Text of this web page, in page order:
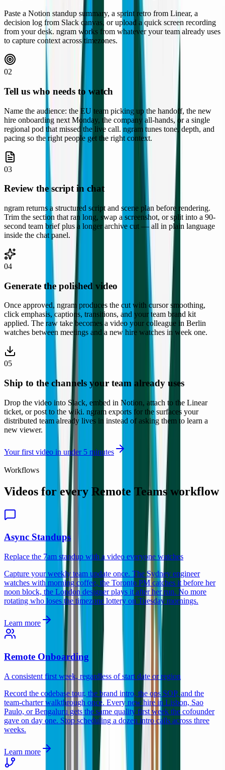
Paste a Notion standup summary, a sprint retro from Linear, a
decision log from Slack canvas, or upload a quick screen recording
from your desk. ngram works from whatever your team already uses
to capture context across timezones.
02
Tell us who needs to watch
Name the audience: the EU team picking up the handoff, the new
hire onboarding next Monday, the company all-hands, or a single
regional pod that missed the live call. ngram tunes tone, depth, and
pacing so the right people get the right context.
03
Review the script in chat
ngram returns a structured script and scene plan before rendering.
Trim the section that ran long, swap a screenshot, or split into a 90-
second team brief plus a longer archive cut — all in plain language
inside the chat panel.
04
Generate the polished video
Once approved, ngram produces the cut with cursor smoothing,
click emphasis, captions, transitions, and your team brand kit
applied. The raw take becomes a video your colleague in Berlin
watches between meetings and a new hire watches in week one.
05
Ship to the channels your team already uses
Drop the video into Slack, embed in Notion, attach to the Linear
ticket, or post to the wiki. ngram exports for the surfaces your
distributed team already lives in instead of asking them to learn a
new viewer.
Your first video in under 5 minutes
Remote Teams
Workflows
Videos for every Remote Teams workflow
Async Standups
Replace the 7am standup with a video everyone watches
Capture your weekly team update once. The Sydney engineer
watches with morning coffee, the Toronto PM catches it before her
noon block, the London designer plays it after her run. No more
rotating who loses the timezone lottery on Tuesday mornings.
Learn more
Remote Onboarding
A consistent first week, regardless of start date or region
Record the codebase tour, the brand intro, the ops SOP, and the
team-charter walkthrough once. Every new hire in Lisbon, Sao
Paulo, or Bengaluru gets the same quality first week the cofounder
gave on day one. Stop scheduling a dozen intro calls across three
weeks.
Learn more